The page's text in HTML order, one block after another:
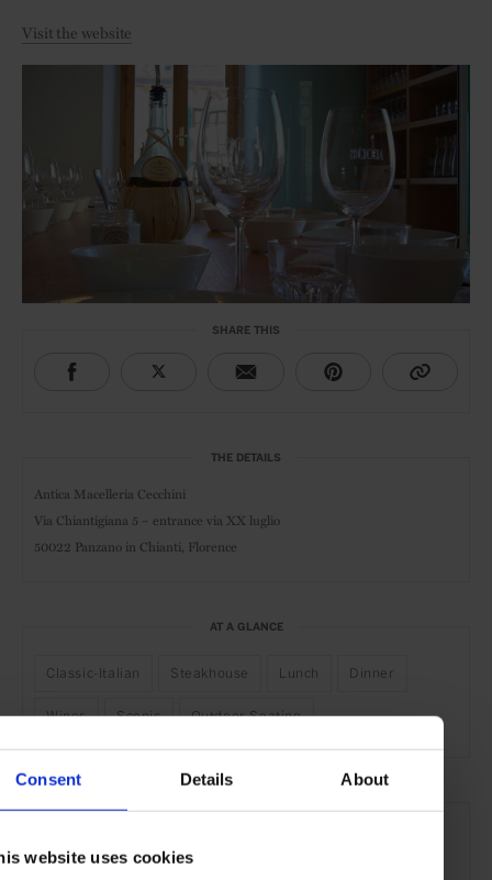
Consent Details About
website uses cookies
Visit the website
SHARE THIS
THE DETAILS
Antica Macelleria Cecchini
Via Chiantigiana 5 – entrance via XX luglio
50022 Panzano in Chianti, Florence
AT A GLANCE
Classic-Italian Steakhouse Lunch Dinner
Wines Scenic Outdoor Seating
Florence Tuscany